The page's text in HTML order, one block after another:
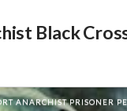
Black
ANARCHIST PRISONER